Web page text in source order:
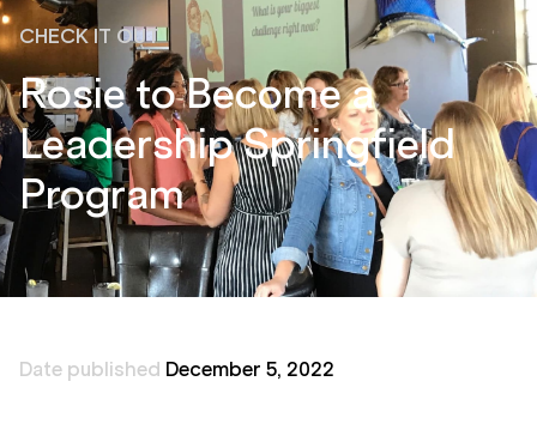
CHECK IT OUT
Rosie to Become a
Leadership Springfield
Program
Date published December 5, 2022